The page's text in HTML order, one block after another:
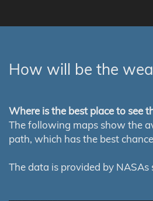
How will be the
Where is the best place to see
The following maps show the
path, which has the best
The data is provided by NASAs